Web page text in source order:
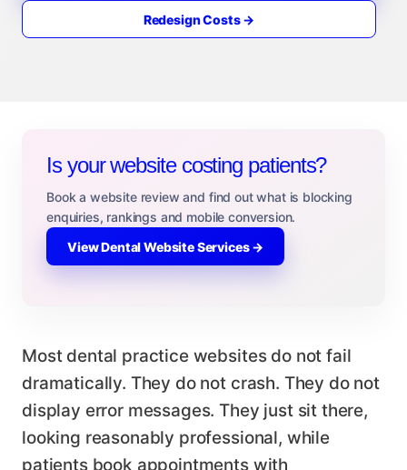
Redesign Costs →
Is your website costing patients?
Book a website review and find out what is blocking
enquiries, rankings and mobile conversion.
View Dental Website Services →
Most dental practice websites do not fail
dramatically. They do not crash. They do not
display error messages. They just sit there,
looking reasonably professional, while
patients book appointments with